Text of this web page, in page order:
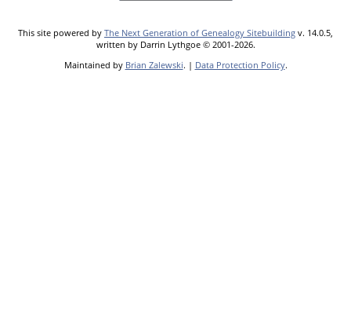
This site powered by The Next Generation of Genealogy Sitebuilding v. 14.0.5,
written by Darrin Lythgoe © 2001-2026.
Maintained by Brian Zalewski. | Data Protection Policy.